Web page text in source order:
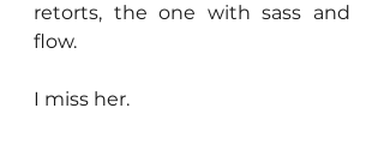
retorts, the one with sass and
flow.
I miss her.